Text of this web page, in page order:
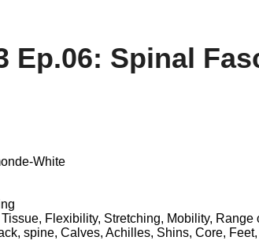
Ep.06: Spinal
White
Flexibility, Stretching, Mobility, Range
spine, Calves, Achilles, Shins, Core,